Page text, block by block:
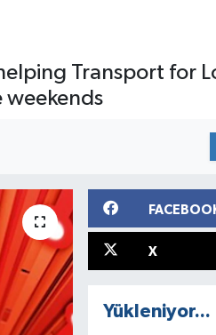
Transport for
weekends
X
Yükleniyor...